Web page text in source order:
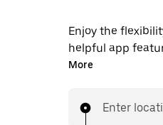
Enjoy the
helpful app
instead. You can
prices (to
your doorstep
More
Enter